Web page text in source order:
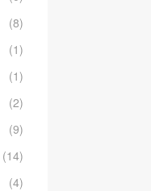
(8)
(1)
(1)
(2)
(9)
(14)
(4)